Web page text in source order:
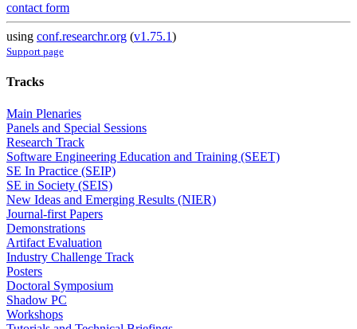
contact form
using conf.researchr.org (v1.75.1)
Support page
Tracks
Main Plenaries
Panels and Special Sessions
Research Track
Software Engineering Education and Training (SEET)
SE In Practice (SEIP)
SE in Society (SEIS)
New Ideas and Emerging Results (NIER)
Journal-first Papers
Demonstrations
Artifact Evaluation
Industry Challenge Track
Posters
Doctoral Symposium
Shadow PC
Workshops